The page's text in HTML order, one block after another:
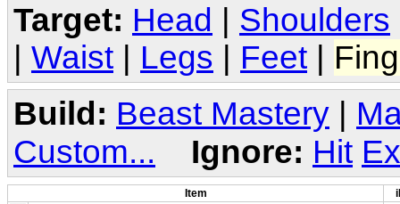
Target: Head | Shoulders
| Waist | Legs | Feet |
Build: Beast Mastery
Custom...
Ignore: Hit
Item